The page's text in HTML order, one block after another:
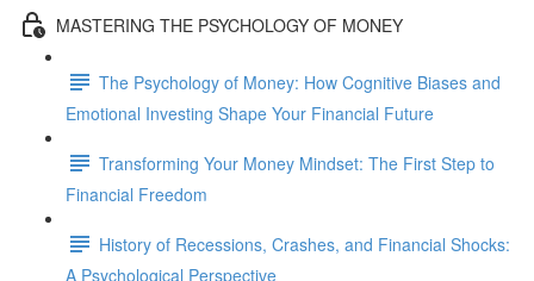
MASTERING THE PSYCHOLOGY OF MONEY
The Psychology of Money: How Cognitive Biases and
Emotional Investing Shape Your Financial Future
Transforming Your Money Mindset: The First Step to
Financial Freedom
History of Recessions, Crashes, and Financial Shocks:
A Psychological Perspective